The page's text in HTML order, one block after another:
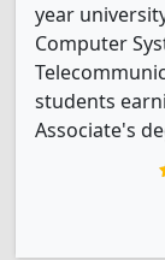
year
Computer
students
Associate's